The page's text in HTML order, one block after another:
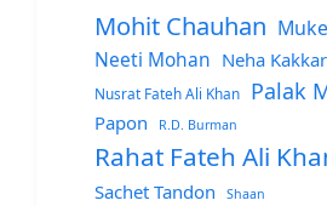
Mohit Chauhan
Neeti Mohan Neha Kakkar
Nusrat Fateh Ali Khan Palak
Papon R.D. Burman
Rahat Fateh Ali
Sachet Tandon Shaan